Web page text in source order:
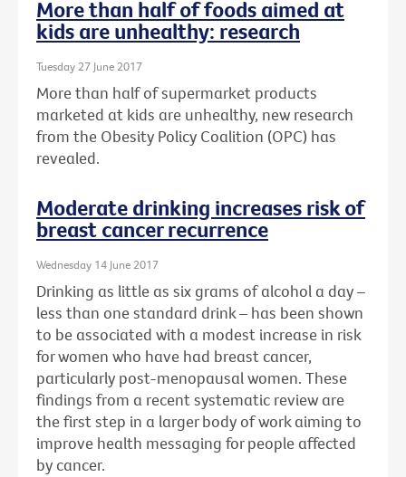
More than half of foods aimed at
kids are unhealthy: research
Tuesday 27 June 2017
More than half of supermarket products
marketed at kids are unhealthy, new research
from the Obesity Policy Coalition (OPC) has
revealed.
Moderate drinking increases risk of
breast cancer recurrence
Wednesday 14 June 2017
Drinking as little as six grams of alcohol a day –
less than one standard drink – has been shown
to be associated with a modest increase in risk
for women who have had breast cancer,
particularly post-menopausal women. These
findings from a recent systematic review are
the first step in a larger body of work aiming to
improve health messaging for people affected
by cancer.